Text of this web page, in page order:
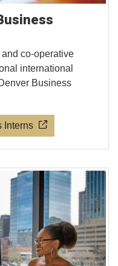
co-operative
international
Business
Interns